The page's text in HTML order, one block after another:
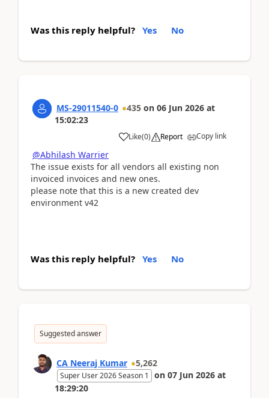
Was this reply helpful? Yes No
MS-29011540-0 435 on 06 Jun 2026 at
15:02:23
Like(0) Report Copy link
@Abhilash Warrier
The issue exists for all vendors all existing non
invoiced invoices and new ones.
please note that this is a new created dev
environment v42
Was this reply helpful? Yes No
Suggested answer
CA Neeraj Kumar 5,262
Super User 2026 Season 1 on 07 Jun 2026 at
18:29:20